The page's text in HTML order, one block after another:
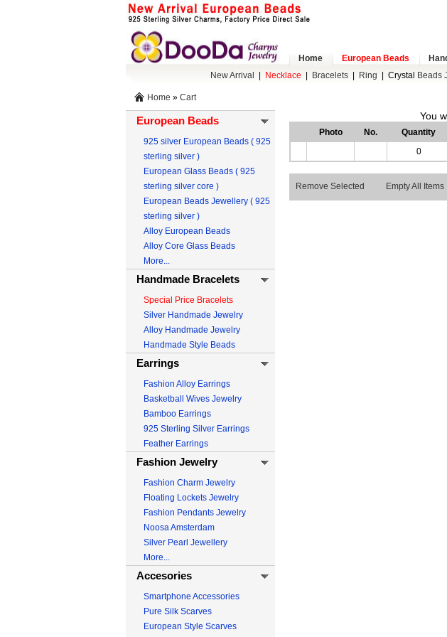
Home European Beads
New Arrival
Necklace Bracelets Ring Crystal Beads
Home » Cart
European Beads
925 silver European Beads ( 925
sterling silver )
European Glass Beads ( 925
sterling silver core )
European Beads Jewellery ( 925
sterling silver )
Alloy European Beads
Alloy Core Glass Beads
More...
Handmade Bracelets
Special Price Bracelets
Silver Handmade Jewelry
Alloy Handmade Jewelry
Handmade Style Beads
Earrings
Fashion Alloy Earrings
Basketball Wives Jewelry
Bamboo Earrings
925 Sterling Silver Earrings
Feather Earrings
Fashion Jewelry
Fashion Charm Jewelry
Floating Lockets Jewelry
Fashion Pendants Jewelry
Noosa Amsterdam
Silver Pearl Jewellery
More...
Accesories
Smartphone Accessories
Pure Silk Scarves
European Style Scarves
You
Photo No. Quantity
0
Remove Selected Empty All Items